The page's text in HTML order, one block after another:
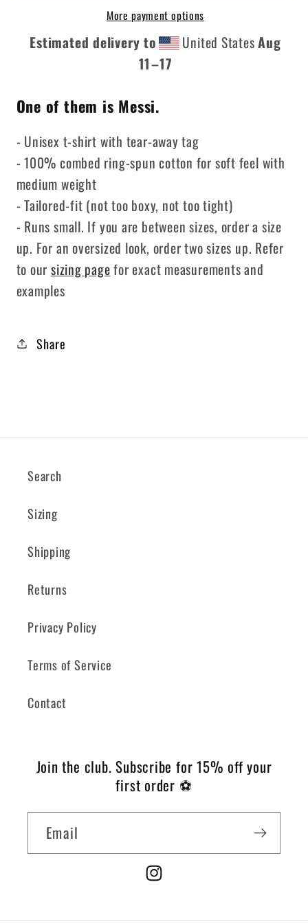
People
People
More payment options
Estimated delivery to United StatesAug
11⁠–17
One of them is Messi.
- Unisex t-shirt with tear-away tag
- 100% combed ring-spun cotton for soft feel with
medium weight
- Tailored-fit (not too boxy, not too tight)
- Runs small. If you are between sizes, order a size
up. For an oversized look, order two sizes up. Refer
to our sizing pagefor exact measurements and
examples
Share
Search
Sizing
Shipping
Returns
Privacy Policy
Terms of Service
Contact
Join the club. Subscribe for 15% off your
first order ⚽️
Email
Instagram